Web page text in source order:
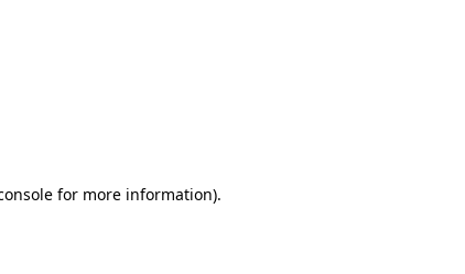
for more information).